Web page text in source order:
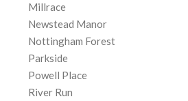
Millrace
Newstead Manor
Nottingham Forest
Parkside
Powell Place
River Run